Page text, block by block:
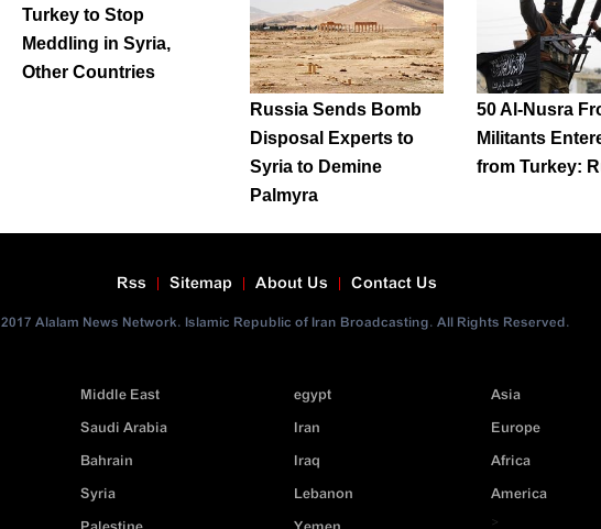
Turkey to Stop
Meddling in Syria,
Other Countries
Russia Sends Bomb
Disposal Experts to
Syria to Demine
Palmyra
50 Al-Nusra
Militants
from Turkey:
Contact Us
About Us
Sitemap
Rss
2017 Alalam News Network. Islamic Republic of Iran Broadcasting. All Rights Reserved.
Asia
Europe
Africa
America
>
egypt
Iran
Iraq
Lebanon
Middle East
Saudi Arabia
Bahrain
Syria